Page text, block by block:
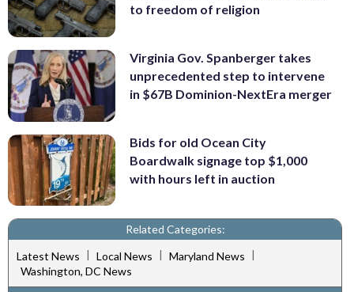
to freedom of religion
Virginia Gov. Spanberger takes
unprecedented step to intervene
in $67B Dominion-NextEra merger
Bids for old Ocean City
Boardwalk signage top $1,000
with hours left in auction
Related Categories:
Latest News | Local News | Maryland News |
Washington, DC News